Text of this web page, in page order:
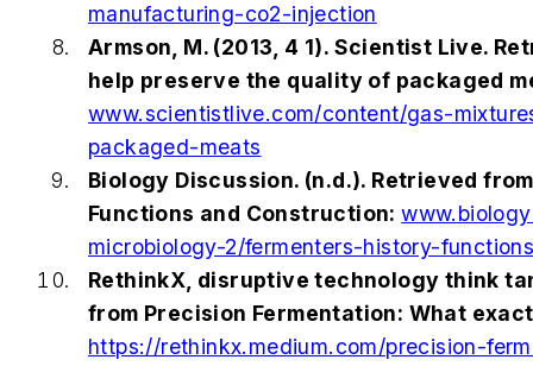
manufacturing-co2-injection
Armson, M. (2013, 4 1). Scientist Live.
help preserve the quality of packaged
www.scientistlive.com/content/gas-
packaged-meats
Biology Discussion. (n.d.). Retrieved
Functions and Construction:
microbiology-2/fermenters-history-
RethinkX, disruptive technology think
from Precision Fermentation: What
https://rethinkx.medium.com/precision-